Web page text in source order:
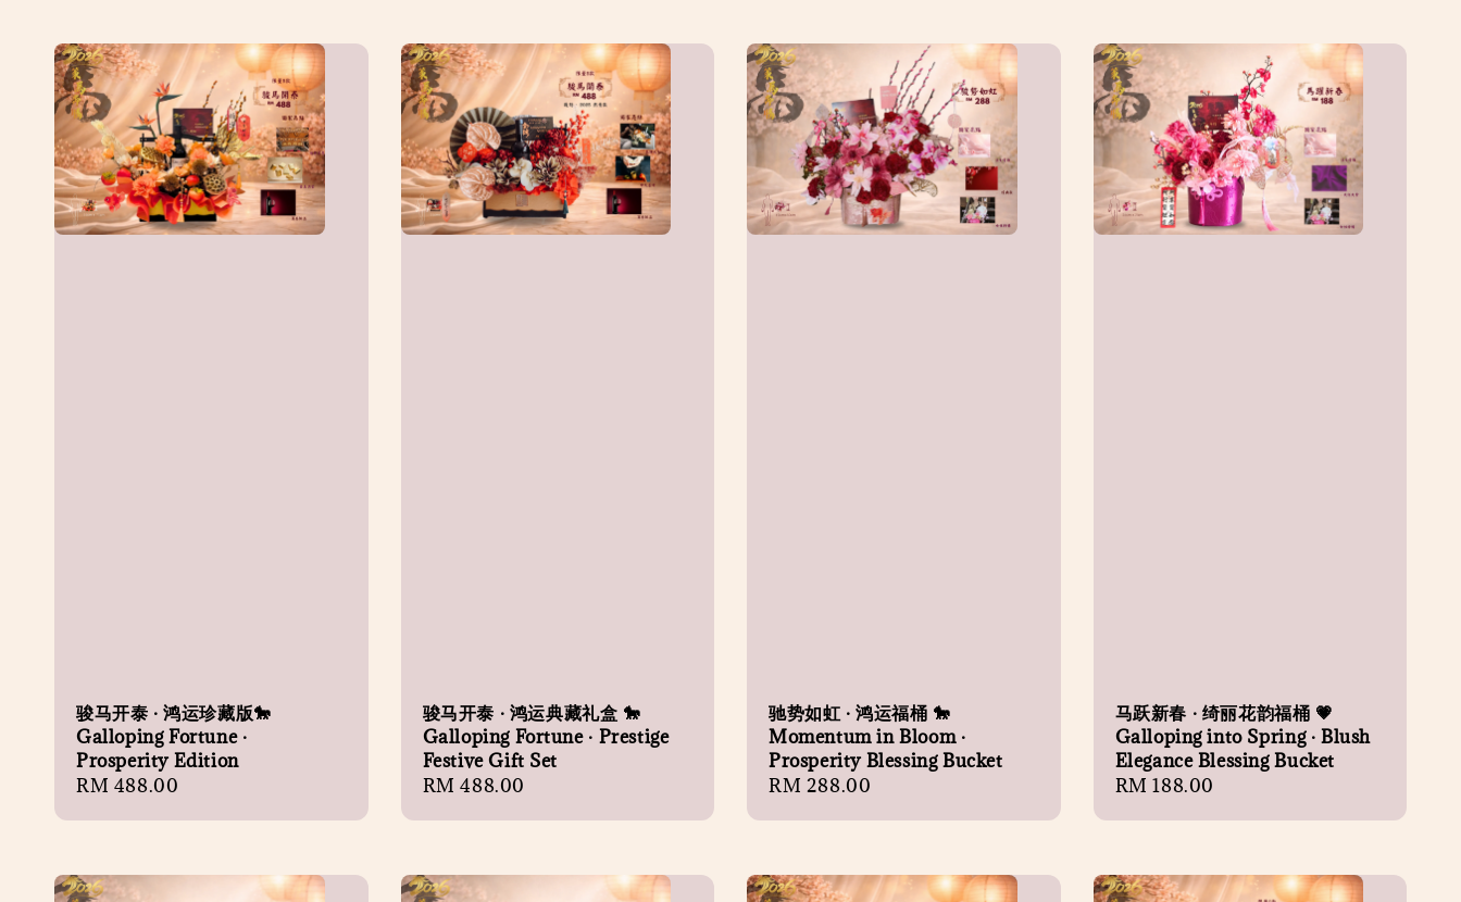
骏马开泰 · 鸿运珍藏版🐎
Galloping Fortune ·
Prosperity Edition
Regular
RM 488.00
骏马开泰 · 鸿运典藏礼盒 🐎
Galloping Fortune · Prestige
Festive Gift Set
Regular
RM 488.00
驰势如虹 · 鸿运福桶 🐎
Momentum in Bloom ·
Prosperity Blessing Bucket
Regular
RM 288.00
马跃新春 · 绮丽花韵福桶 💗
Galloping into Spring · Blush
Elegance Blessing Bucket
Regular
RM 188.00